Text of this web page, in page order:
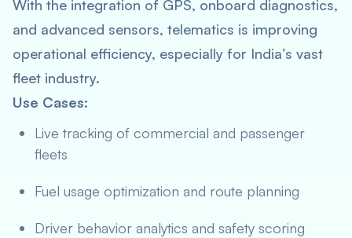
With the integration of GPS, onboard diagnostics,
and advanced sensors, telematics is improving
operational efficiency, especially for India’s vast
fleet industry.
Use Cases:
Live tracking of commercial and passenger
fleets
Fuel usage optimization and route planning
Driver behavior analytics and safety scoring